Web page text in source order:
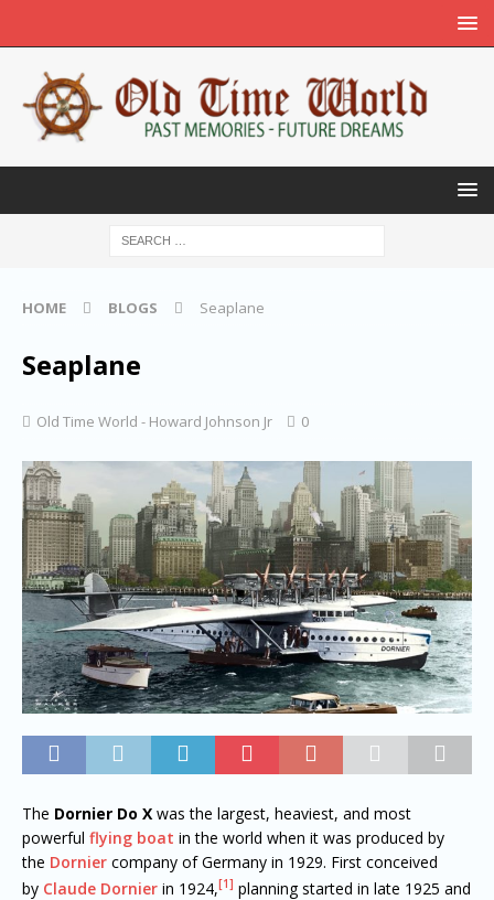
HOME BLOGS Seaplane
Seaplane
Old Time World - Howard Johnson Jr 0
The Dornier Do X was the largest, heaviest, and most
powerful flying boat in the world when it was produced by
the Dornier company of Germany in 1929. First conceived
by Claude Dornier in 1924,[1] planning started in late 1925 and